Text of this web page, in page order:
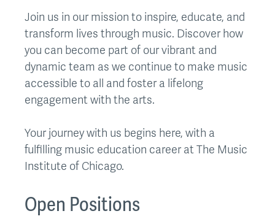
Join us in our mission to inspire, educate, and
transform lives through music. Discover how
you can become part of our vibrant and
dynamic team as we continue to make music
accessible to all and foster a lifelong
engagement with the arts.
Your journey with us begins here, with a
fulfilling music education career at The Music
Institute of Chicago.
Open Positions